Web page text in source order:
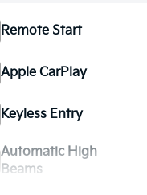
Remote Start
Apple CarPlay
Keyless Entry
Automatic High
Beams